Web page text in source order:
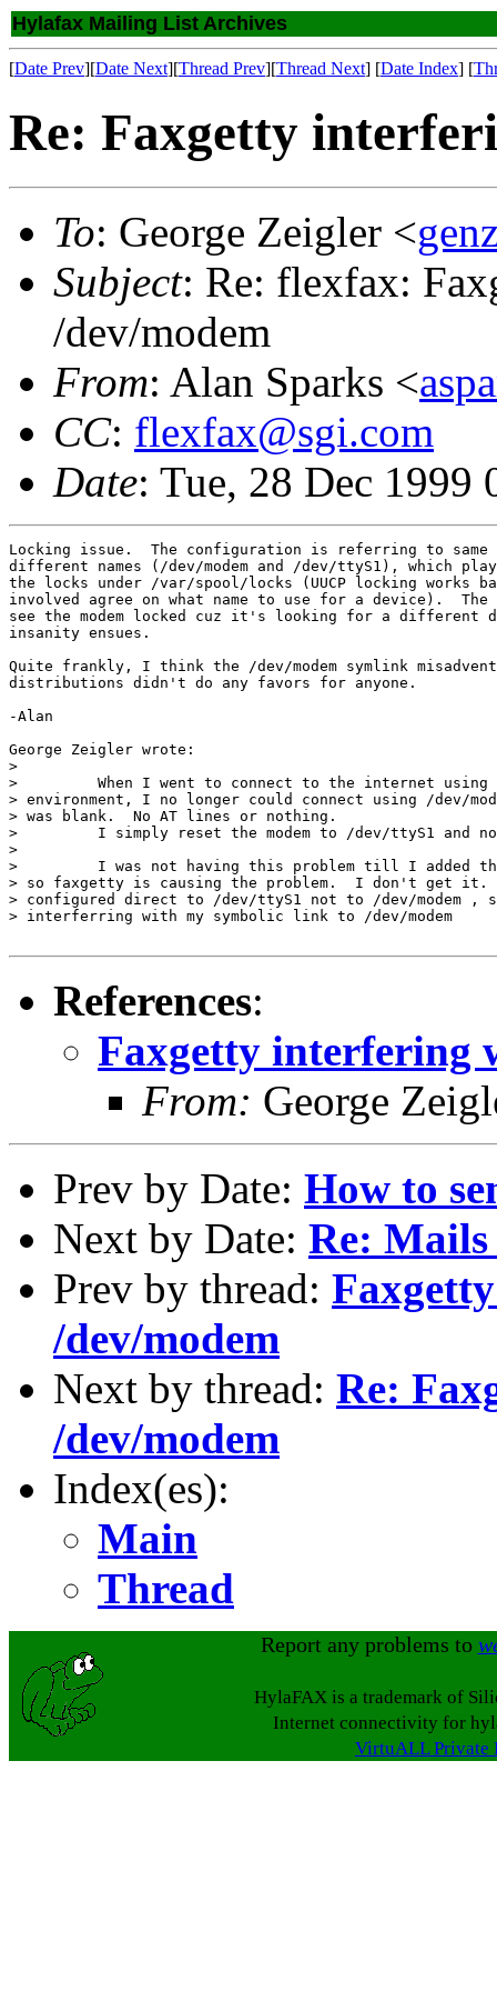
Hylafax Mailing List Archives
[Date Prev][Date Next][Thread Prev][Thread Next] [Date Index] [
Re: Faxgetty
To: George Zeigler <
Subject: Re: flexfax:
/dev/modem
From: Alan Sparks <
CC: flexfax@sgi.com
Date: Tue, 28 Dec 1999
Locking issue.  The configuration is referring to same
different names (/dev/modem and /dev/ttyS1), which
the locks under /var/spool/locks (UUCP locking works
involved agree on what name to use for a device).
see the modem locked cuz it's looking for a different
insanity ensues.
Quite frankly, I think the /dev/modem symlink
distributions didn't do any favors for anyone.
-Alan
George Zeigler wrote:
>
>         When I went to connect to the internet using
> environment, I no longer could connect using /dev/
> was blank.  No AT lines or nothing.
>         I simply reset the modem to /dev/ttyS1 and no
>
>         I was not having this problem till I added
> so faxgetty is causing the problem.  I don't get it.
> configured direct to /dev/ttyS1 not to /dev/modem ,
> interferring with my symbolic link to /dev/modem
References:
Faxgetty interfering
From: George
Prev by Date: How to
Next by Date: Re: Mails
Prev by thread:
/dev/modem
Next by thread: Re:
/dev/modem
Index(es):
Main
Thread
Report any problems to
HylaFAX is a trademark of
Internet connectivity for
VirtuALL Private